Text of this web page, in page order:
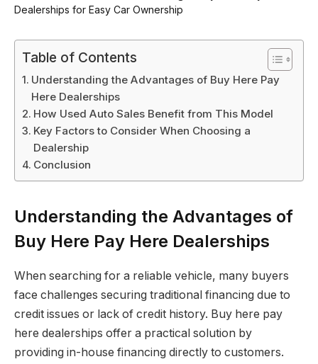
Table of Contents
Understanding the Advantages of Buy Here Pay
Here Dealerships
How Used Auto Sales Benefit from This Model
Key Factors to Consider When Choosing a
Dealership
Conclusion
Understanding the Advantages of
Buy Here Pay Here Dealerships
When searching for a reliable vehicle, many buyers
face challenges securing traditional financing due to
credit issues or lack of credit history. Buy here pay
here dealerships offer a practical solution by
providing in-house financing directly to customers.